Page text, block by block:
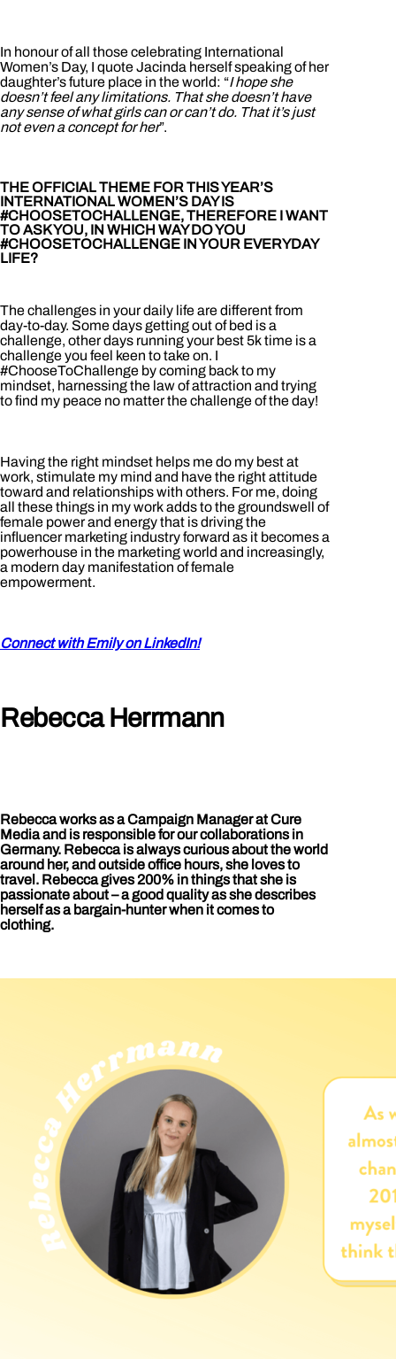
In honour of all those celebrating International
Women’s Day, I quote Jacinda herself speaking of her
daughter’s future place in the world: “I hope she
doesn’t feel any limitations. That she doesn’t have
any sense of what girls can or can’t do. That it’s just
not even a concept for her”.
THE OFFICIAL THEME FOR THIS YEAR’S
INTERNATIONAL WOMEN’S DAY IS
#CHOOSETOCHALLENGE, THEREFORE I WANT
TO ASK YOU, IN WHICH WAY DO YOU
#CHOOSETOCHALLENGE IN YOUR EVERYDAY
LIFE?
The challenges in your daily life are different from
day-to-day. Some days getting out of bed is a
challenge, other days running your best 5k time is a
challenge you feel keen to take on. I
#ChooseToChallenge by coming back to my
mindset, harnessing the law of attraction and trying
to find my peace no matter the challenge of the day!
Having the right mindset helps me do my best at
work, stimulate my mind and have the right attitude
toward and relationships with others. For me, doing
all these things in my work adds to the groundswell of
female power and energy that is driving the
influencer marketing industry forward as it becomes a
powerhouse in the marketing world and increasingly,
a modern day manifestation of female
empowerment.
Connect with Emily on LinkedIn!
Rebecca Herrmann
Rebecca works as a Campaign Manager at Cure
Media and is responsible for our collaborations in
Germany. Rebecca is always curious about the world
around her, and outside office hours, she loves to
travel. Rebecca gives 200% in things that she is
passionate about – a good quality as she describes
herself as a bargain-hunter when it comes to
clothing.